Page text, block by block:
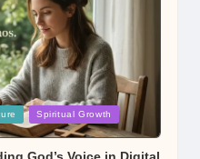
Spiritual Growth
God’s Voice in Digital